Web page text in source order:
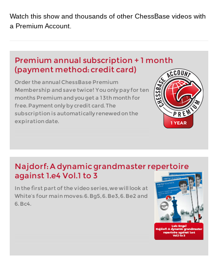
Watch this show and thousands of other ChessBase videos with
a Premium Account.
Premium annual subscription + 1 month
(payment method: credit card)
Order the annual ChessBase Premium
Membership and save twice! You only pay for ten
months Premium and you get a 13th month for
free. Payment only by credit card. The
subscription is automatically renewed on the
expiration date.
Najdorf: A dynamic grandmaster repertoire
against 1.e4 Vol.1 to 3
In the first part of the video series, we will look at
White’s four main moves: 6. Bg5, 6. Be3, 6. Be2 and
6. Bc4.